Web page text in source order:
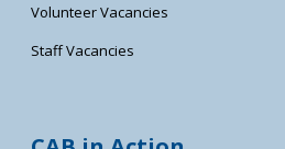
Volunteer Vacancies
Staff Vacancies